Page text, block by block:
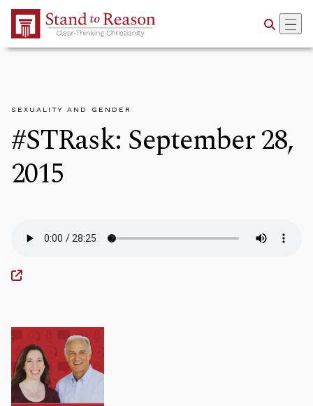
Skip to Main Content
SEXUALITY AND GENDER
#STRask: September 28,
2015